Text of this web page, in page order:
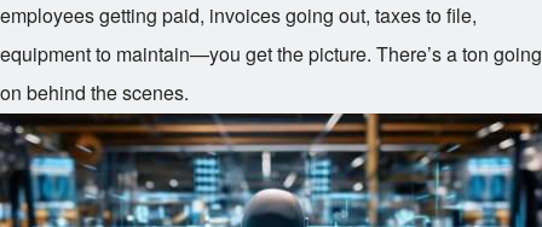
employees getting paid, invoices going out, taxes to file,
equipment to maintain—you get the picture. There’s a ton going
on behind the scenes.